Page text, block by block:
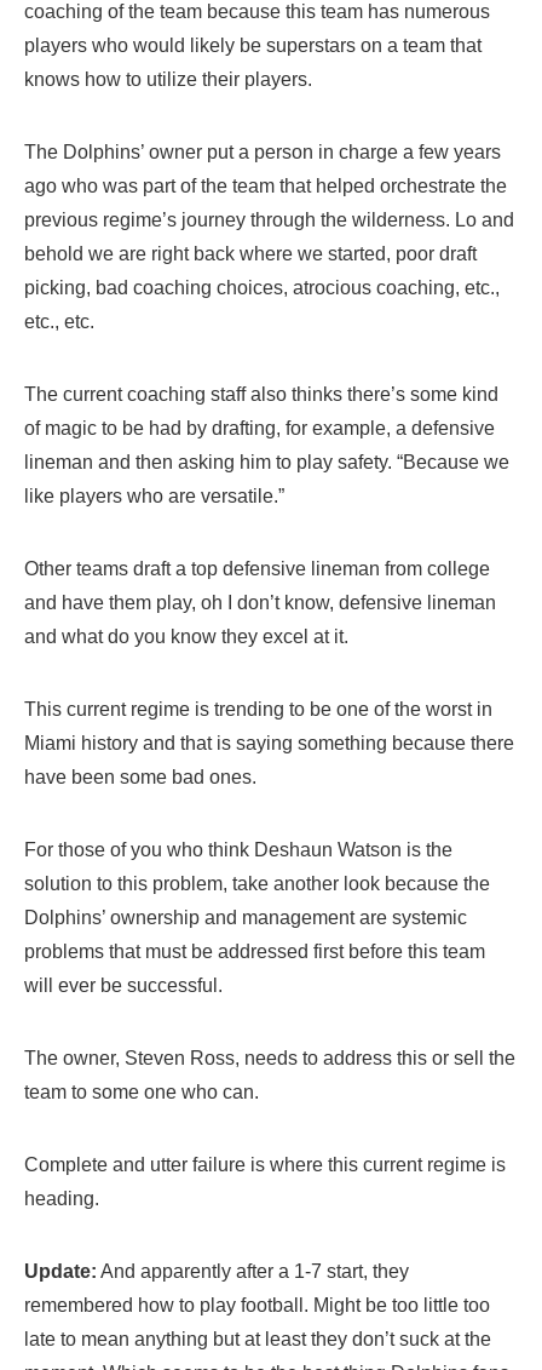
coaching of the team because this team has numerous
players who would likely be superstars on a team that
knows how to utilize their players.
The Dolphins’ owner put a person in charge a few years
ago who was part of the team that helped orchestrate the
previous regime’s journey through the wilderness. Lo and
behold we are right back where we started, poor draft
picking, bad coaching choices, atrocious coaching, etc.,
etc., etc.
The current coaching staff also thinks there’s some kind
of magic to be had by drafting, for example, a defensive
lineman and then asking him to play safety. “Because we
like players who are versatile.”
Other teams draft a top defensive lineman from college
and have them play, oh I don’t know, defensive lineman
and what do you know they excel at it.
This current regime is trending to be one of the worst in
Miami history and that is saying something because there
have been some bad ones.
For those of you who think Deshaun Watson is the
solution to this problem, take another look because the
Dolphins’ ownership and management are systemic
problems that must be addressed first before this team
will ever be successful.
The owner, Steven Ross, needs to address this or sell the
team to some one who can.
Complete and utter failure is where this current regime is
heading.
Update: And apparently after a 1-7 start, they
remembered how to play football. Might be too little too
late to mean anything but at least they don’t suck at the